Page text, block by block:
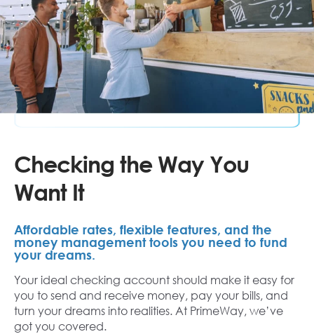
Checking the Way You
Want It
Affordable rates, flexible features, and the
money management tools you need to fund
your dreams.
Your ideal checking account should make it easy for
you to send and receive money, pay your bills, and
turn your dreams into realities. At PrimeWay, we’ve
got you covered.